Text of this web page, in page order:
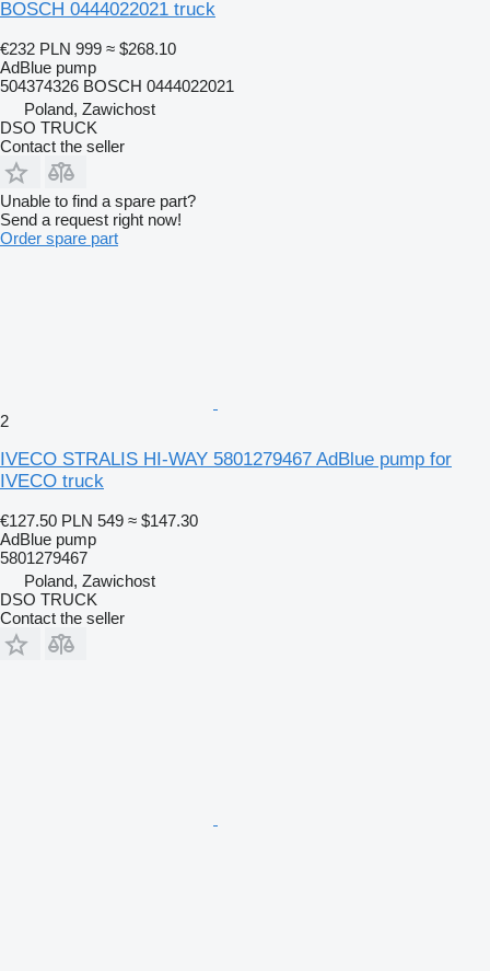
BOSCH 0444022021 truck
€232 PLN 999 ≈ $268.10
AdBlue pump
504374326 BOSCH 0444022021
Poland, Zawichost
DSO TRUCK
Contact the seller
Unable to find a spare part?
Send a request right now!
Order spare part
2
IVECO STRALIS HI-WAY 5801279467 AdBlue pump for
IVECO truck
€127.50 PLN 549 ≈ $147.30
AdBlue pump
5801279467
Poland, Zawichost
DSO TRUCK
Contact the seller